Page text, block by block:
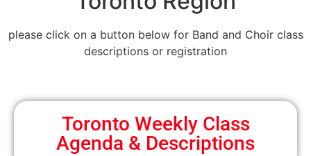
please click on a button below for Band and Choir class
descriptions or registration
Toronto Weekly Class
Agenda & Descriptions